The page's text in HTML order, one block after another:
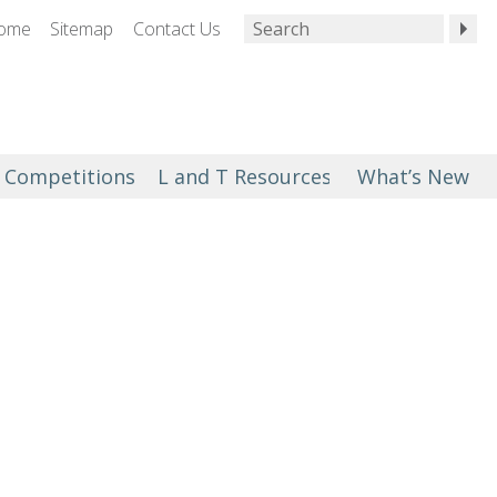
Sitemap Contact Us
Competitions L and T Resources What’s New